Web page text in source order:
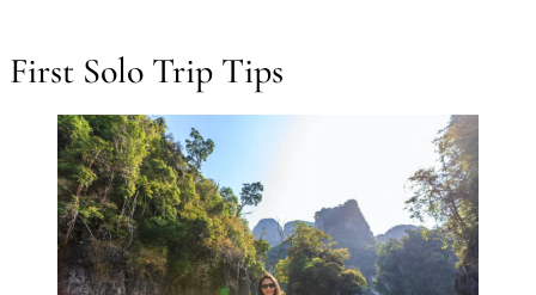
First Solo Trip Tips